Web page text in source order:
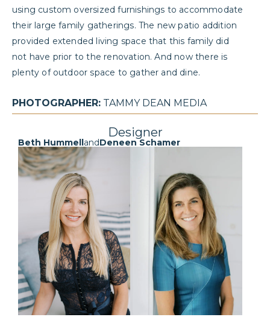
using custom oversized furnishings to accommodate
their large family gatherings. The new patio addition
provided extended living space that this family did
not have prior to the renovation. And now there is
plenty of outdoor space to gather and dine.
PHOTOGRAPHER: TAMMY DEAN MEDIA
Designer
Beth HummellandDeneen Schamer